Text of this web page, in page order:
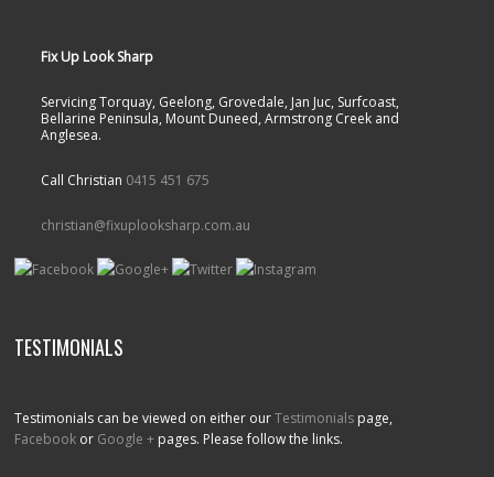
Fix Up Look Sharp
Servicing Torquay, Geelong, Grovedale, Jan Juc, Surfcoast,
Bellarine Peninsula, Mount Duneed, Armstrong Creek and
Anglesea.
Call Christian 0415 451 675
christian@fixuplooksharp.com.au
TESTIMONIALS
Testimonials can be viewed on either ourTestimonials page,
Facebook or Google + pages. Please follow the links.